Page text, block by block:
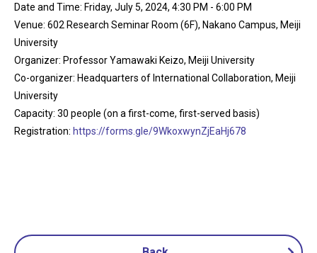
Date and Time: Friday, July 5, 2024, 4:30 PM - 6:00 PM
Venue: 602 Research Seminar Room (6F), Nakano Campus, Meiji
University
Organizer: Professor Yamawaki Keizo, Meiji University
Co-organizer: Headquarters of International Collaboration, Meiji
University
Capacity: 30 people (on a first-come, first-served basis)
Registration: https://forms.gle/9WkoxwynZjEaHj678